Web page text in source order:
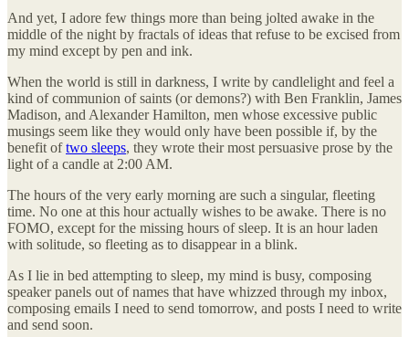
And yet, I adore few things more than being jolted awake in the
middle of the night by fractals of ideas that refuse to be excised from
my mind except by pen and ink.
When the world is still in darkness, I write by candlelight and feel a
kind of communion of saints (or demons?) with Ben Franklin, James
Madison, and Alexander Hamilton, men whose excessive public
musings seem like they would only have been possible if, by the
benefit oftwo sleeps, they wrote their most persuasive prose by the
light of a candle at 2:00 AM.
The hours of the very early morning are such a singular, fleeting
time. No one at this hour actually wishes to be awake. There is no
FOMO, except for the missing hours of sleep. It is an hour laden
with solitude, so fleeting as to disappear in a blink.
As I lie in bed attempting to sleep, my mind is busy, composing
speaker panels out of names that have whizzed through my inbox,
composing emails I need to send tomorrow, and posts I need to write
and send soon.